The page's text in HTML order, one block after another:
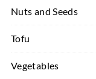
Nuts and Seeds
Tofu
Vegetables